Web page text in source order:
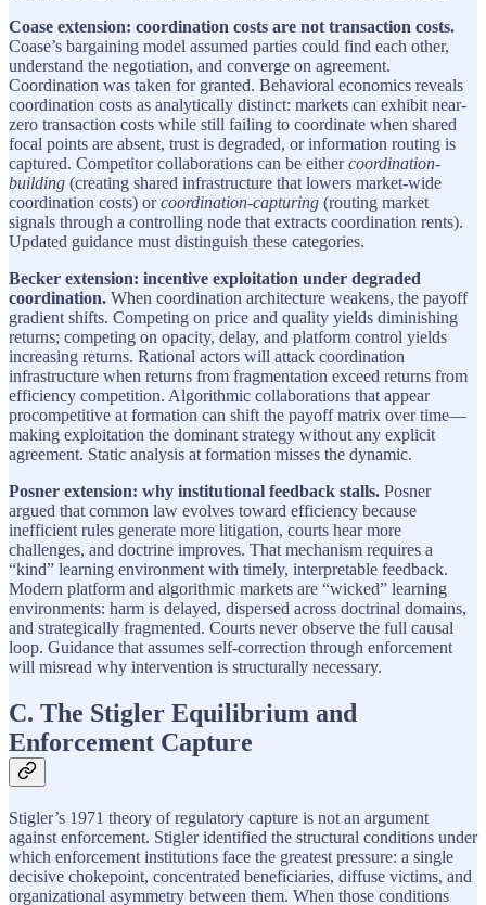
Coase extension: coordination costs are not transaction costs.
Coase’s bargaining model assumed parties could find each other,
understand the negotiation, and converge on agreement.
Coordination was taken for granted. Behavioral economics reveals
coordination costs as analytically distinct: markets can exhibit near-
zero transaction costs while still failing to coordinate when shared
focal points are absent, trust is degraded, or information routing is
captured. Competitor collaborations can be eithercoordination-
building (creating shared infrastructure that lowers market-wide
coordination costs) orcoordination-capturing (routing market
signals through a controlling node that extracts coordination rents).
Updated guidance must distinguish these categories.
Becker extension: incentive exploitation under degraded
coordination. When coordination architecture weakens, the payoff
gradient shifts. Competing on price and quality yields diminishing
returns; competing on opacity, delay, and platform control yields
increasing returns. Rational actors will attack coordination
infrastructure when returns from fragmentation exceed returns from
efficiency competition. Algorithmic collaborations that appear
procompetitive at formation can shift the payoff matrix over time—
making exploitation the dominant strategy without any explicit
agreement. Static analysis at formation misses the dynamic.
Posner extension: why institutional feedback stalls. Posner
argued that common law evolves toward efficiency because
inefficient rules generate more litigation, courts hear more
challenges, and doctrine improves. That mechanism requires a
“kind” learning environment with timely, interpretable feedback.
Modern platform and algorithmic markets are “wicked” learning
environments: harm is delayed, dispersed across doctrinal domains,
and strategically fragmented. Courts never observe the full causal
loop. Guidance that assumes self-correction through enforcement
will misread why intervention is structurally necessary.
C. The Stigler Equilibrium and
Enforcement Capture
Stigler’s 1971 theory of regulatory capture is not an argument
against enforcement. Stigler identified the structural conditions under
which enforcement institutions face the greatest pressure: a single
decisive chokepoint, concentrated beneficiaries, diffuse victims, and
organizational asymmetry between them. When those conditions